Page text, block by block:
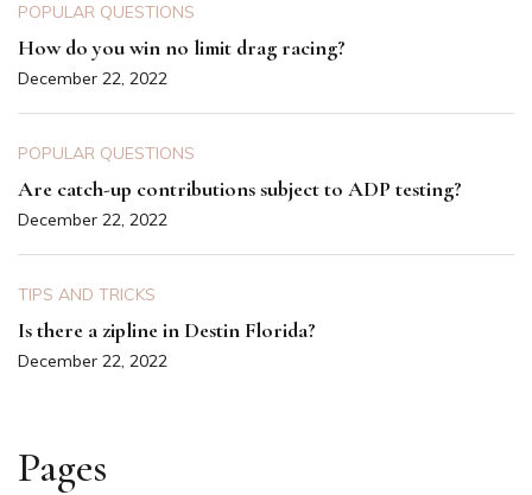
POPULAR QUESTIONS
How do you win no limit drag racing?
December 22, 2022
POPULAR QUESTIONS
Are catch-up contributions subject to ADP testing?
December 22, 2022
TIPS AND TRICKS
Is there a zipline in Destin Florida?
December 22, 2022
Pages